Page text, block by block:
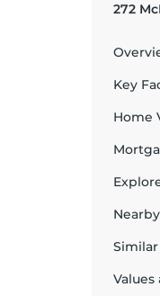
272
Key
Home
Values